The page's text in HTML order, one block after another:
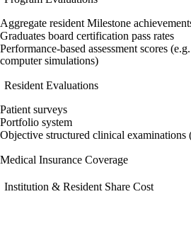
Aggregate resident Milestone
Graduates board certification pass rates
Performance-based assessment scores
computer simulations)
Resident Evaluations
Patient surveys
Portfolio system
Objective structured clinical examinations
Medical Insurance Coverage
Institution & Resident Share Cost